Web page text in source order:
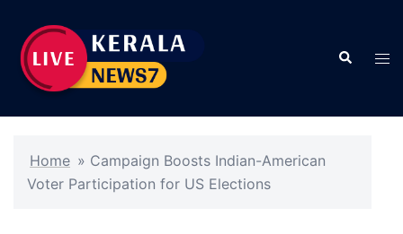
content
Search
Home » Campaign Boosts Indian-American
Voter Participation for US Elections